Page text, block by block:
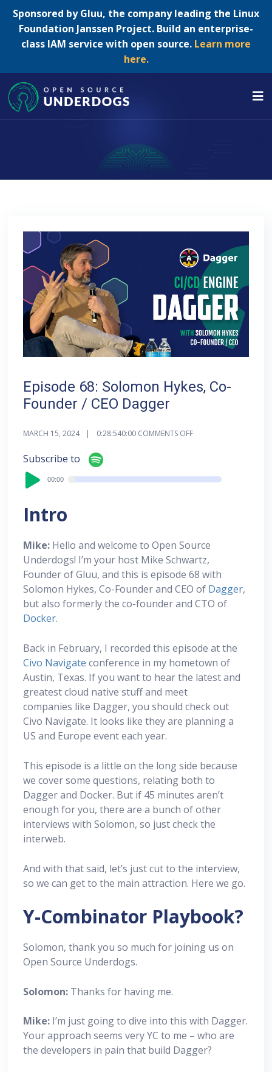
Sponsored by Gluu, the company leading the Linux
Foundation Janssen Project. Build an enterprise-
class IAM service with open source. Learn more
here.
Episode 68: Solomon Hykes, Co-
Founder / CEO Dagger
MARCH 15, 2024 0:28:540:00 COMMENTS OFF
Subscribe to
00:00
Intro
Mike: Hello and welcome to Open Source
Underdogs! I’m your host Mike Schwartz,
Founder of Gluu, and this is episode 68 with
Solomon Hykes, Co-Founder and CEO of Dagger,
but also formerly the co-founder and CTO of
Docker.
Back in February, I recorded this episode at the
Civo Navigate conference in my hometown of
Austin, Texas. If you want to hear the latest and
greatest cloud native stuff and meet
companies like Dagger, you should check out
Civo Navigate. It looks like they are planning a
US and Europe event each year.
This episode is a little on the long side because
we cover some questions, relating both to
Dagger and Docker. But if 45 minutes aren’t
enough for you, there are a bunch of other
interviews with Solomon, so just check the
interweb.
And with that said, let’s just cut to the interview,
so we can get to the main attraction. Here we go.
Y-Combinator Playbook?
Solomon, thank you so much for joining us on
Open Source Underdogs.
Solomon: Thanks for having me.
Mike: I’m just going to dive into this with Dagger.
Your approach seems very YC to me – who are
the developers in pain that build Dagger?